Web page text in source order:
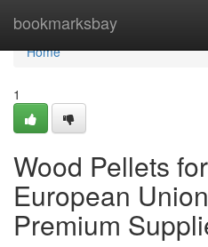
bookmarksbay
Home
Home
1
Wood Pellets
European
Premium